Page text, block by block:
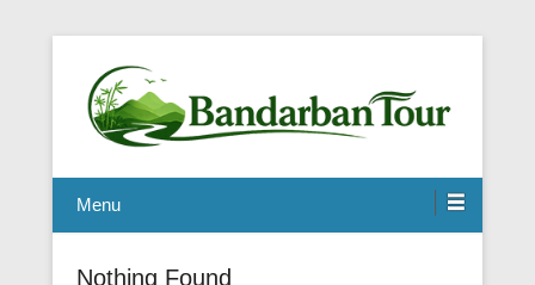
Menu
Nothing Found